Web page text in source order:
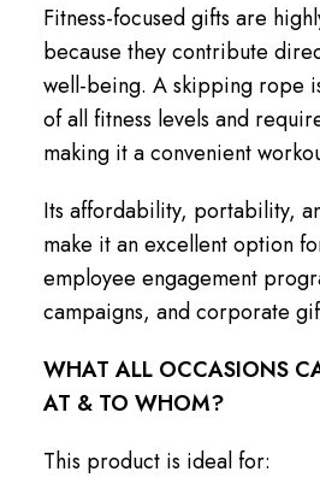
Fitness-focused gifts are
because they contribute
well-being. A skipping rope
of all fitness levels and
making it a convenient
Its affordability, portability,
make it an excellent option
employee engagement
campaigns, and corporate
WHAT ALL OCCASIONS
AT & TO WHOM?
This product is ideal for: